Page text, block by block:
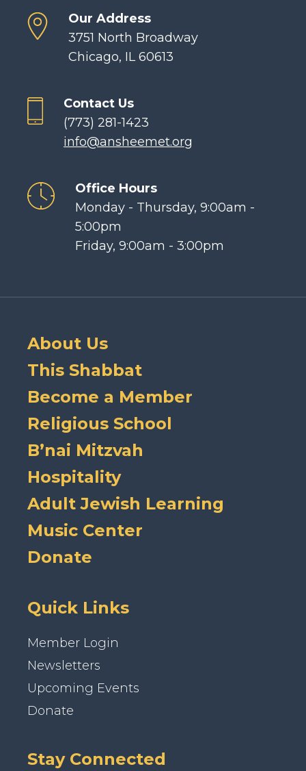
Our Address
3751 North Broadway
Chicago, IL 60613
Contact Us
(773) 281-1423
info@ansheemet.org
Office Hours
Monday - Thursday, 9:00am -
5:00pm
Friday, 9:00am - 3:00pm
About Us
This Shabbat
Become a Member
Religious School
B’nai Mitzvah
Hospitality
Adult Jewish Learning
Music Center
Donate
Quick Links
Member Login
Newsletters
Upcoming Events
Donate
Stay Connected